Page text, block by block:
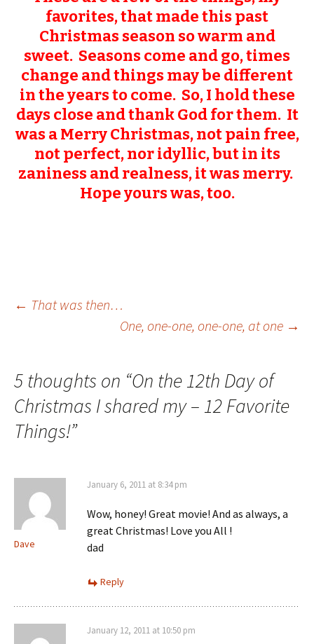
favorites, that made this past
Christmas season so warm and
sweet. Seasons come and go, times
change and things may be different
in the years to come. So, I hold these
days close and thank God for them. It
was a Merry Christmas, not pain free,
not perfect, nor idyllic, but in its
zaniness and realness, it was merry.
Hope yours was, too.
Post
← That was then…
One, one-one, one-one, at one →
5 thoughts on “On the 12th Day of
Christmas I shared my – 12 Favorite
Things!”
Dave
January 6, 2011 at 8:34 pm
Wow, honey! Great movie! And as always, a
great Christmas! Love you All !
dad
Reply
January 12, 2011 at 10:50 pm